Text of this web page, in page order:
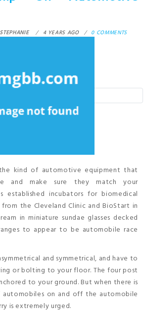
4 YEARS AGO 0 COMMENTS
kind of automotive equipment that
and make sure they match your
established incubators for biomedical
the Cleveland Clinic and BioStart in
in miniature sundae glasses decked
to appear to be automobile race
and symmetrical, and have to
or bolting to your floor. The four post
to your ground. But when there is
on and off the automobile
is extremely urged.